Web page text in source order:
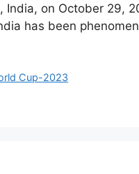
India, on October 29,
has been
Cup-2023